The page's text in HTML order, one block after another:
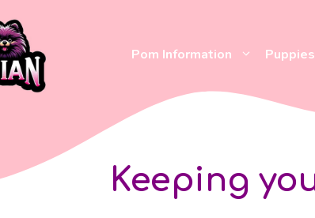
Pom Information Puppies
Keeping